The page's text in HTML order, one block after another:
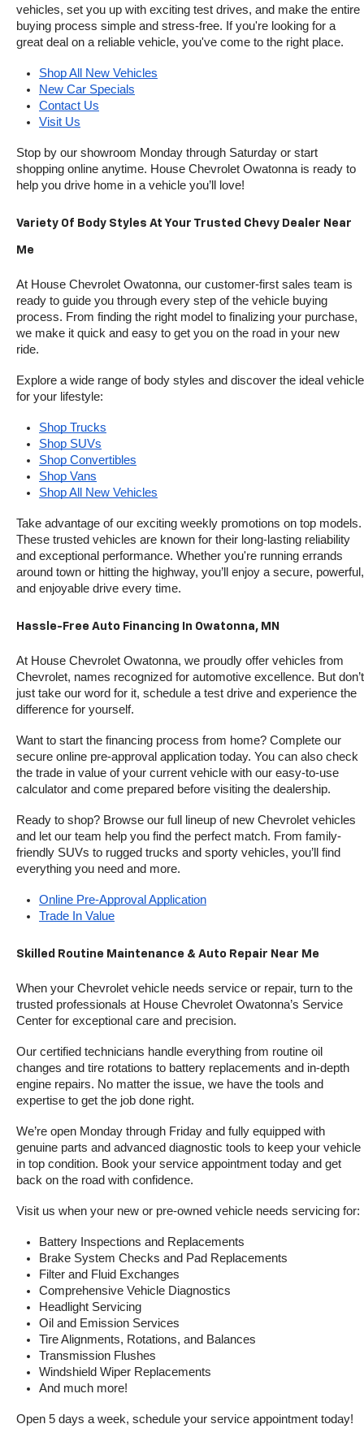
vehicles, set you up with exciting test drives, and make the entire
buying process simple and stress-free. If you're looking for a
great deal on a reliable vehicle, you've come to the right place.
Shop All New Vehicles
New Car Specials
Contact Us
Visit Us
Stop by our showroom Monday through Saturday or start
shopping online anytime. House Chevrolet Owatonna is ready to
help you drive home in a vehicle you’ll love!
Variety Of Body Styles At Your Trusted Chevy Dealer Near
Me
At House Chevrolet Owatonna, our customer-first sales team is
ready to guide you through every step of the vehicle buying
process. From finding the right model to finalizing your purchase,
we make it quick and easy to get you on the road in your new
ride.
Explore a wide range of body styles and discover the ideal vehicle
for your lifestyle:
Shop Trucks
Shop SUVs
Shop Convertibles
Shop Vans
Shop All New Vehicles
Take advantage of our exciting weekly promotions on top models.
These trusted vehicles are known for their long-lasting reliability
and exceptional performance. Whether you're running errands
around town or hitting the highway, you’ll enjoy a secure, powerful,
and enjoyable drive every time.
Hassle-Free Auto Financing In Owatonna, MN
At House Chevrolet Owatonna, we proudly offer vehicles from
Chevrolet, names recognized for automotive excellence. But don’t
just take our word for it, schedule a test drive and experience the
difference for yourself.
Want to start the financing process from home? Complete our
secure online pre-approval application today. You can also check
the trade in value of your current vehicle with our easy-to-use
calculator and come prepared before visiting the dealership.
Ready to shop? Browse our full lineup of new Chevrolet vehicles
and let our team help you find the perfect match. From family-
friendly SUVs to rugged trucks and sporty vehicles, you’ll find
everything you need and more.
Online Pre-Approval Application
Trade In Value
Skilled Routine Maintenance & Auto Repair Near Me
When your Chevrolet vehicle needs service or repair, turn to the
trusted professionals at House Chevrolet Owatonna’s Service
Center for exceptional care and precision.
Our certified technicians handle everything from routine oil
changes and tire rotations to battery replacements and in-depth
engine repairs. No matter the issue, we have the tools and
expertise to get the job done right.
We’re open Monday through Friday and fully equipped with
genuine parts and advanced diagnostic tools to keep your vehicle
in top condition. Book your service appointment today and get
back on the road with confidence.
Visit us when your new or pre-owned vehicle needs servicing for:
Battery Inspections and Replacements
Brake System Checks and Pad Replacements
Filter and Fluid Exchanges
Comprehensive Vehicle Diagnostics
Headlight Servicing
Oil and Emission Services
Tire Alignments, Rotations, and Balances
Transmission Flushes
Windshield Wiper Replacements
And much more!
Open 5 days a week, schedule your service appointment today!